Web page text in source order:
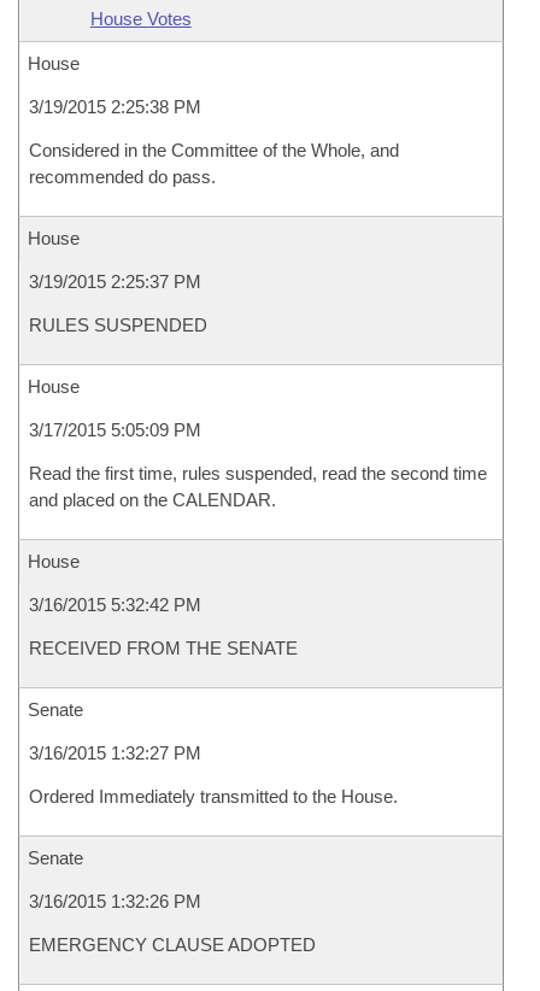
House Votes
House
3/19/2015 2:25:38 PM
Considered in the Committee of the Whole, and
recommended do pass.
House
3/19/2015 2:25:37 PM
RULES SUSPENDED
House
3/17/2015 5:05:09 PM
Read the first time, rules suspended, read the second time
and placed on the CALENDAR.
House
3/16/2015 5:32:42 PM
RECEIVED FROM THE SENATE
Senate
3/16/2015 1:32:27 PM
Ordered Immediately transmitted to the House.
Senate
3/16/2015 1:32:26 PM
EMERGENCY CLAUSE ADOPTED